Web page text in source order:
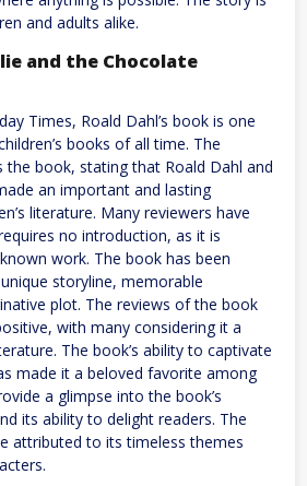
and adults alike.
and the Chocolate
Times, Roald Dahl’s book is one
books of all time. The
the book, stating that Roald Dahl and
an important and lasting
literature. Many reviewers have
no introduction, as it is
work. The book has been
storyline, memorable
plot. The reviews of the book
with many considering it a
The book’s ability to captivate
made it a beloved favorite among
a glimpse into the book’s
its ability to delight readers. The
attributed to its timeless themes